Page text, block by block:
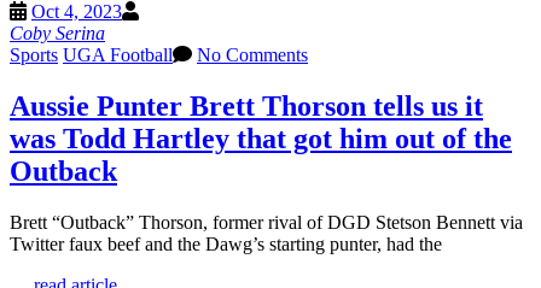
Oct 4, 2023
Coby Serina
Sports UGA Football No Comments
Aussie Punter Brett Thorson tells us it
was Todd Hartley that got him out of the
Outback
Brett “Outback” Thorson, former rival of DGD Stetson Bennett via
Twitter faux beef and the Dawg’s starting punter, had the